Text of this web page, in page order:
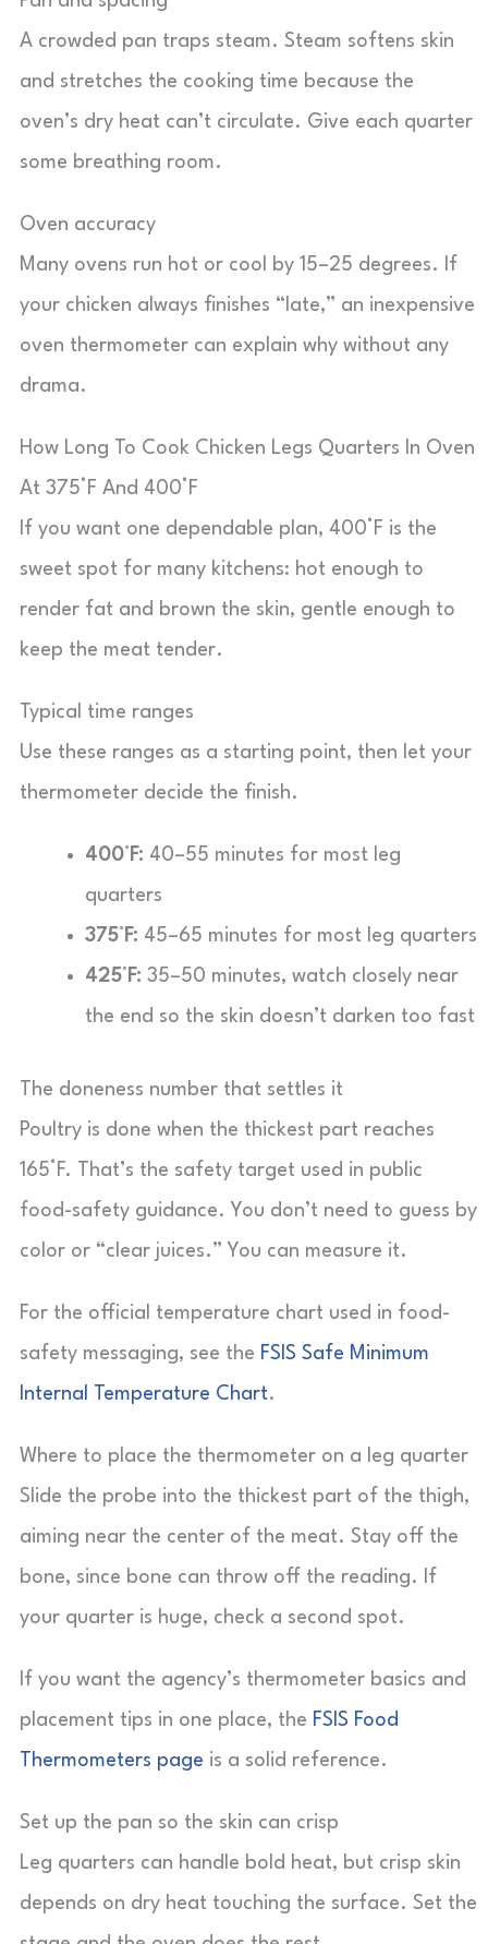
A crowded pan traps steam. Steam softens skin
and stretches the cooking time because the
oven’s dry heat can’t circulate. Give each quarter
some breathing room.
Oven accuracy
Many ovens run hot or cool by 15–25 degrees. If
your chicken always finishes “late,” an inexpensive
oven thermometer can explain why without any
drama.
How Long To Cook Chicken Legs Quarters In Oven
At 375°F And 400°F
If you want one dependable plan, 400°F is the
sweet spot for many kitchens: hot enough to
render fat and brown the skin, gentle enough to
keep the meat tender.
Typical time ranges
Use these ranges as a starting point, then let your
thermometer decide the finish.
400°F: 40–55 minutes for most leg
quarters
375°F: 45–65 minutes for most leg quarters
425°F: 35–50 minutes, watch closely near
the end so the skin doesn’t darken too fast
The doneness number that settles it
Poultry is done when the thickest part reaches
165°F. That’s the safety target used in public
food-safety guidance. You don’t need to guess by
color or “clear juices.” You can measure it.
For the official temperature chart used in food-
safety messaging, see the FSIS Safe Minimum
Internal Temperature Chart.
Where to place the thermometer on a leg quarter
Slide the probe into the thickest part of the thigh,
aiming near the center of the meat. Stay off the
bone, since bone can throw off the reading. If
your quarter is huge, check a second spot.
If you want the agency’s thermometer basics and
placement tips in one place, the FSIS Food
Thermometers page is a solid reference.
Set up the pan so the skin can crisp
Leg quarters can handle bold heat, but crisp skin
depends on dry heat touching the surface. Set the